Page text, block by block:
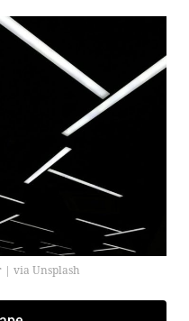
| via Unsplash